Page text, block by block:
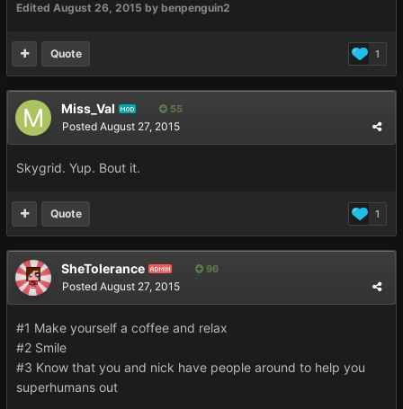
Edited August 26, 2015 by benpenguin2
1
Quote
Miss_Val MOD 55
Posted August 27, 2015
Skygrid. Yup. Bout it.
1
Quote
SheTolerance ADMIN 96
Posted August 27, 2015
#1 Make yourself a coffee and relax
#2 Smile
#3 Know that you and nick have people around to help you
superhumans out